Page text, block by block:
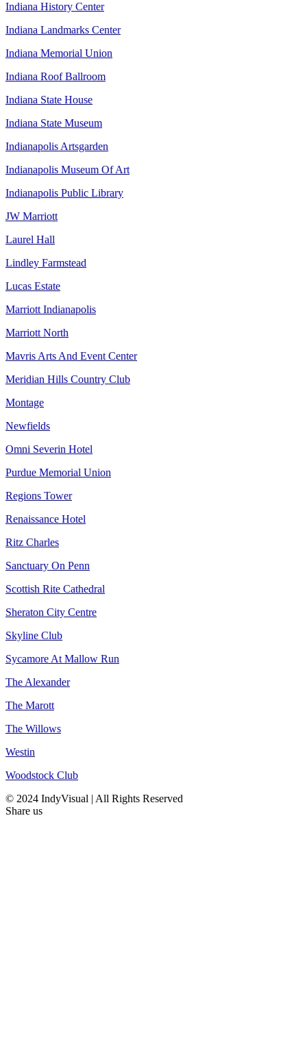
Indiana History Center
Indiana Landmarks Center
Indiana Memorial Union
Indiana Roof Ballroom
Indiana State House
Indiana State Museum
Indianapolis Artsgarden
Indianapolis Museum Of Art
Indianapolis Public Library
JW Marriott
Laurel Hall
Lindley Farmstead
Lucas Estate
Marriott Indianapolis
Marriott North
Mavris Arts And Event Center
Meridian Hills Country Club
Montage
Newfields
Omni Severin Hotel
Purdue Memorial Union
Regions Tower
Renaissance Hotel
Ritz Charles
Sanctuary On Penn
Scottish Rite Cathedral
Sheraton City Centre
Skyline Club
Sycamore At Mallow Run
The Alexander
The Marott
The Willows
Westin
Woodstock Club
© 2024 IndyVisual | All Rights Reserved
Share us